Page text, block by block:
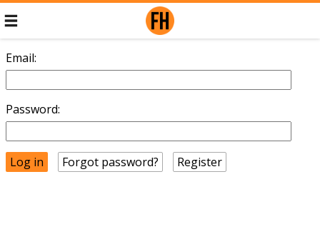
Email:
Password:
Forgot password? Register